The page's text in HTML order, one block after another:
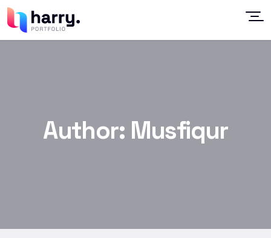
Author: Musfiqur